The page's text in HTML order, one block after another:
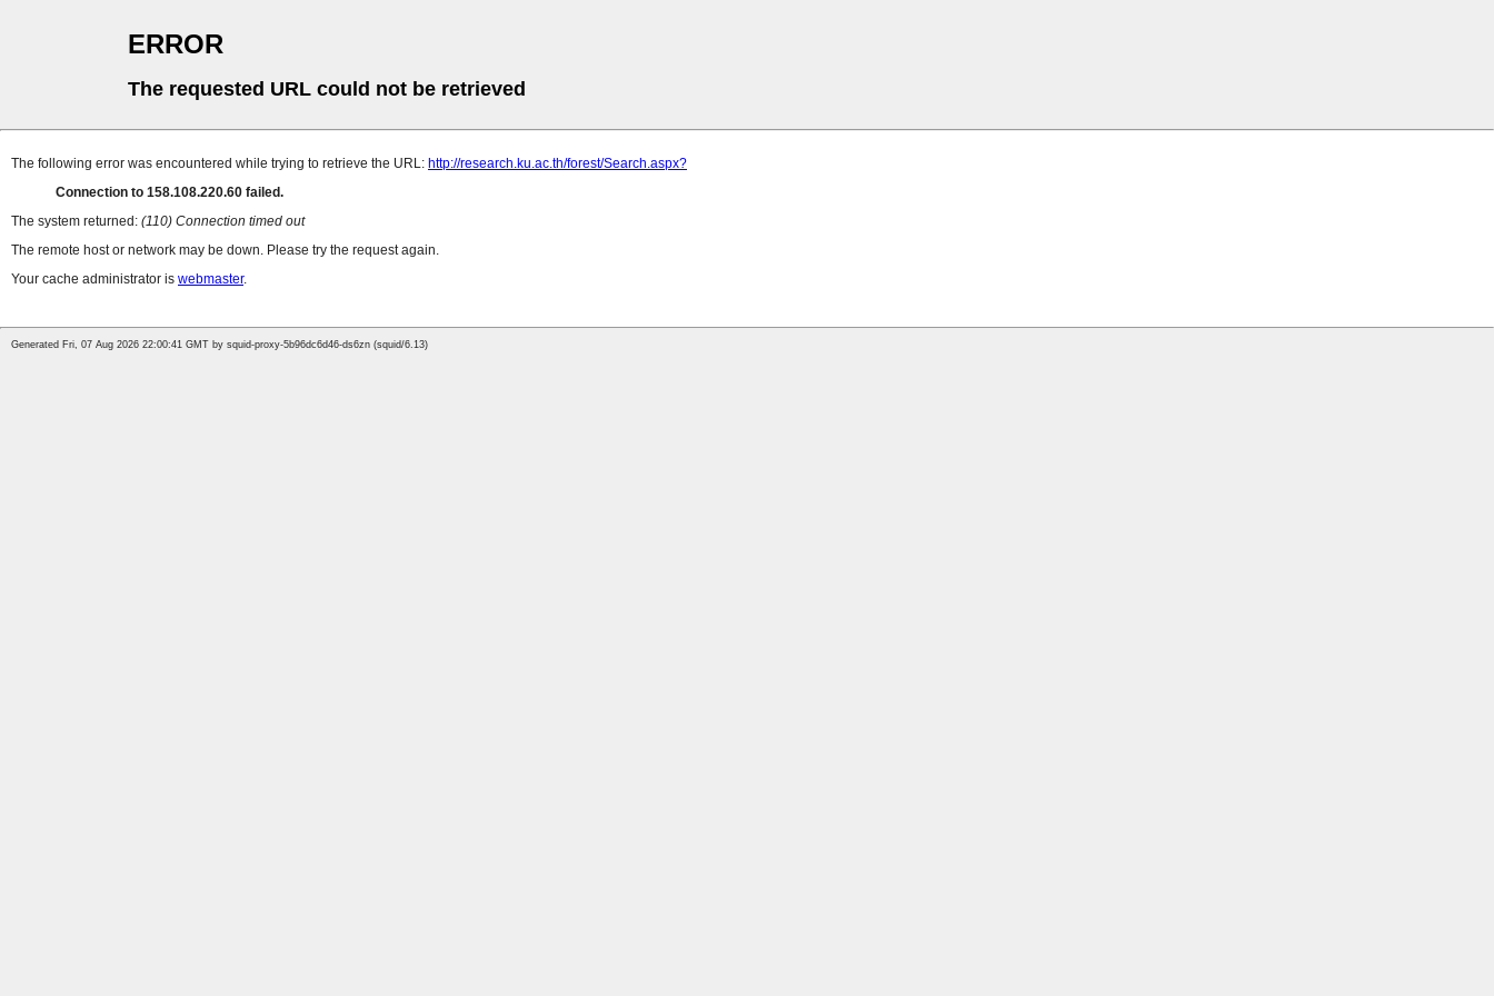
ERROR
The requested URL could not be retrieved
The following error was encountered while trying to retrieve the URL: http://research.ku.ac.th/forest/Search.aspx?
Connection to 158.108.220.60 failed.
The system returned: (110) Connection timed out
The remote host or network may be down. Please try the request again.
Your cache administrator is webmaster.
Generated Fri, 07 Aug 2026 22:00:41 GMT by squid-proxy-5b96dc6d46-ds6zn (squid/6.13)